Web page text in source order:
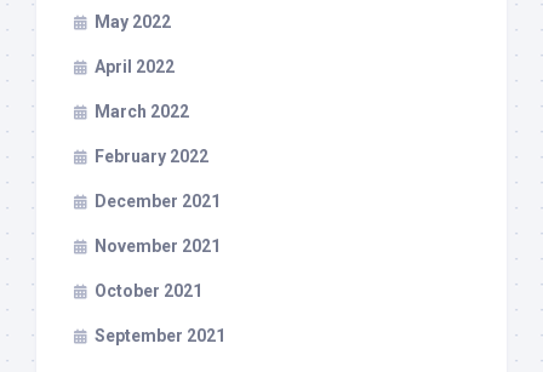
May 2022
April 2022
March 2022
February 2022
December 2021
November 2021
October 2021
September 2021